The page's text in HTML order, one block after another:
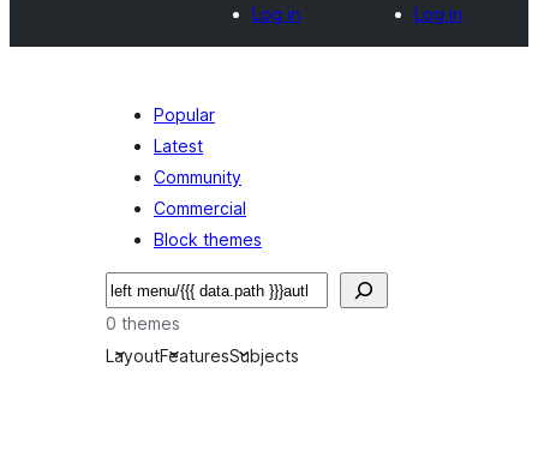
Log in
Log in
Popular
Latest
Community
Commercial
Block themes
Nggoléki
0 themes
LayoutFeaturesSubjects